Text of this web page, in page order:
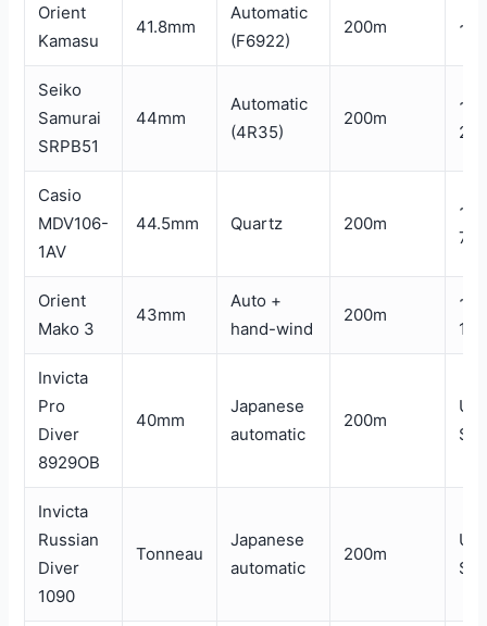
Orient
Kamasu
41.8mm
Automatic
(F6922)
200m
Seiko
Samurai
SRPB51
44mm
Automatic
(4R35)
200m
Casio
MDV106-
1AV
44.5mm Quartz 200m
70
Orient
Mako 3
43mm
Auto +
hand-wind
200m
180
Invicta
Pro
Diver
8929OB
40mm
Japanese
automatic
200m
Invicta
Russian
Diver
1090
Tonneau
Japanese
automatic
200m